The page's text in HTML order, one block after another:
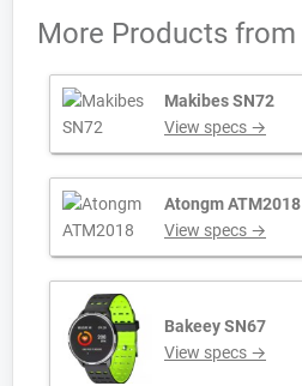
More Products from
Makibes SN72
View specs →
Atongm ATM2018
View specs →
Bakeey SN67
View specs →